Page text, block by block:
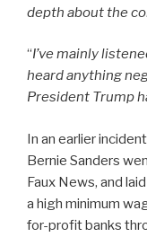
depth about the
“I’ve mainly
heard anything
President Trump
In an earlier
Bernie Sanders
Faux News, and
a high minimum
for-profit banks